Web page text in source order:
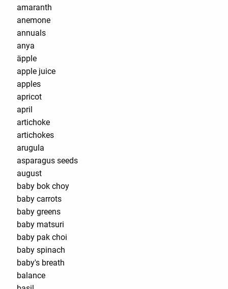
amaranth
anemone
annuals
anya
äpple
apple juice
apples
apricot
april
artichoke
artichokes
arugula
asparagus seeds
august
baby bok choy
baby carrots
baby greens
baby matsuri
baby pak choi
baby spinach
baby's breath
balance